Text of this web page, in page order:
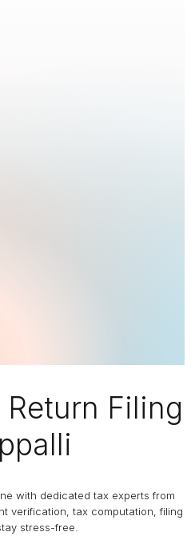
Filing
with dedicated tax experts from
verification, tax computation, filing
stress-free.